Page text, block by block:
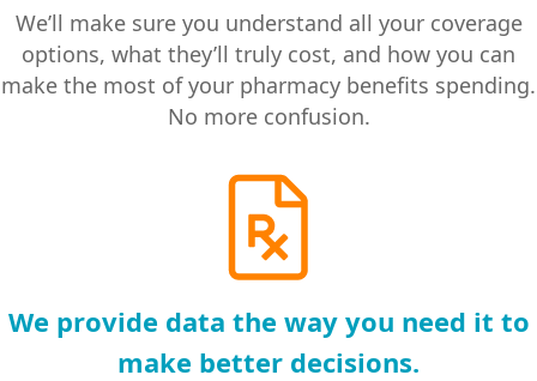
We’ll make sure you understand all your coverage
options, what they’ll truly cost, and how you can
make the most of your pharmacy benefits spending.
No more confusion.
We provide data the way you need it to
make better decisions.